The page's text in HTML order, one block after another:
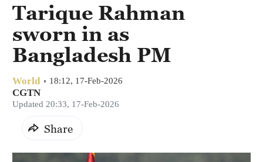
Tarique Rahman
sworn in as
Bangladesh PM
World 18:12, 17-Feb-2026
CGTN
Updated 20:33, 17-Feb-2026
Share